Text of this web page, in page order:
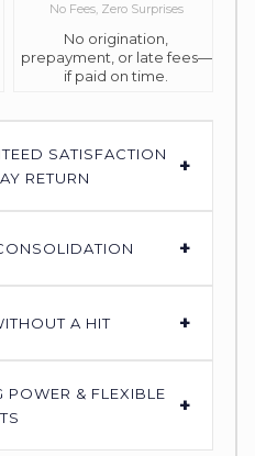
No Fees, Zero Surprises
No origination,
prepayment, or late fees—
if paid on time.
SATISFACTION
RETURN
+
+
A HIT +
POWER & FLEXIBLE
+